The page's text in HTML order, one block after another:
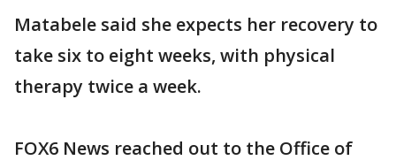
Matabele said she expects her recovery to
take six to eight weeks, with physical
therapy twice a week.
FOX6 News reached out to the Office of